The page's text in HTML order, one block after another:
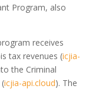
Program, also
receives
tax revenues (icjia-
the Criminal
(icjia-api.cloud). The